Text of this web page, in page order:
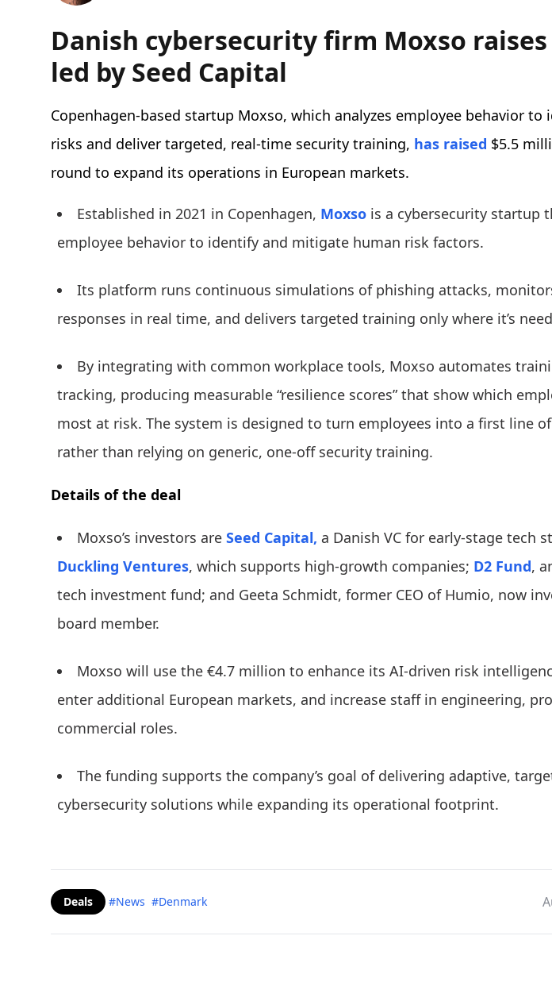
Danish cybersecurity firm Moxso raises
led by Seed Capital
Copenhagen-based startup Moxso, which analyzes employee behavior to
risks and deliver targeted, real-time security training, has raised $5.5
round to expand its operations in European markets.
Established in 2021 in Copenhagen, Moxso is a cybersecurity startup
employee behavior to identify and mitigate human risk factors.
Its platform runs continuous simulations of phishing attacks,
responses in real time, and delivers targeted training only where it’s
By integrating with common workplace tools, Moxso automates
tracking, producing measurable “resilience scores” that show which
most at risk. The system is designed to turn employees into a first line
rather than relying on generic, one-off security training.
Details of the deal
Moxso’s investors are Seed Capital, a Danish VC for early-stage tech
Duckling Ventures, which supports high-growth companies; D2 Fund,
tech investment fund; and Geeta Schmidt, former CEO of Humio, now
board member.
Moxso will use the €4.7 million to enhance its AI-driven risk
enter additional European markets, and increase staff in engineering,
commercial roles.
The funding supports the company’s goal of delivering adaptive,
cybersecurity solutions while expanding its operational footprint.
Deals #News #Denmark